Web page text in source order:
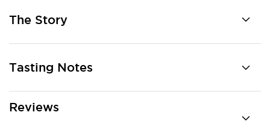
The Story
Tasting Notes
Reviews